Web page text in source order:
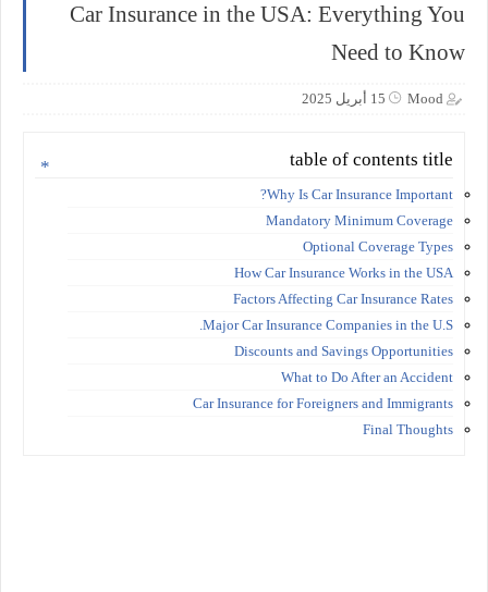
Car Insurance in the USA: Everything You
Need to Know
Mood 15 أبريل 2025
table of contents title
Why Is Car Insurance Important?
Mandatory Minimum Coverage
Optional Coverage Types
How Car Insurance Works in the USA
Factors Affecting Car Insurance Rates
Major Car Insurance Companies in the U.S.
Discounts and Savings Opportunities
What to Do After an Accident
Car Insurance for Foreigners and Immigrants
Final Thoughts